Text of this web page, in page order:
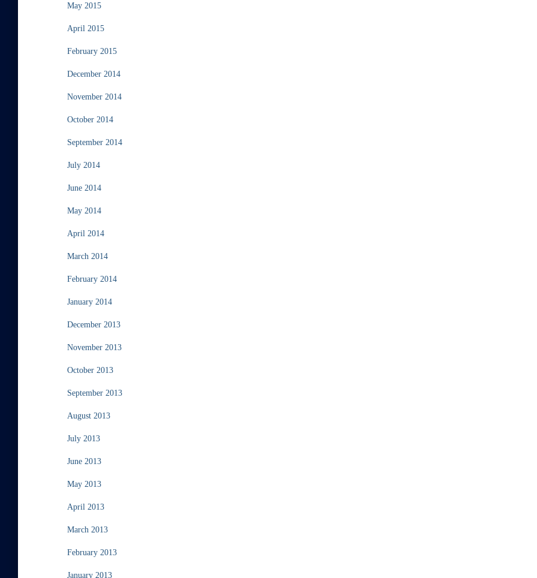
May 2015
April 2015
February 2015
December 2014
November 2014
October 2014
September 2014
July 2014
June 2014
May 2014
April 2014
March 2014
February 2014
January 2014
December 2013
November 2013
October 2013
September 2013
August 2013
July 2013
June 2013
May 2013
April 2013
March 2013
February 2013
January 2013